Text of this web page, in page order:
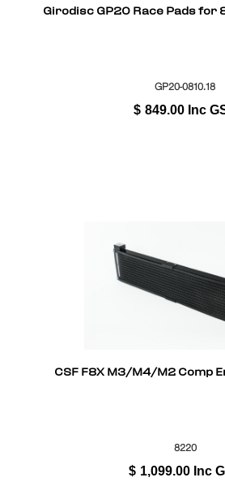
Girodisc GP20 Race Pads for
GP20-0810.18
$ 849.00 Inc
CSF F8X M3/M4/M2 Comp
8220
$ 1,099.00 Inc